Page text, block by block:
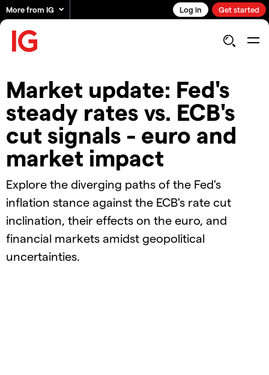
More from IG Log in Get started
Market update: Fed's
steady rates vs. ECB's
cut signals - euro and
market impact
Explore the diverging paths of the Fed's
inflation stance against the ECB's rate cut
inclination, their effects on the euro, and
financial markets amidst geopolitical
uncertainties.